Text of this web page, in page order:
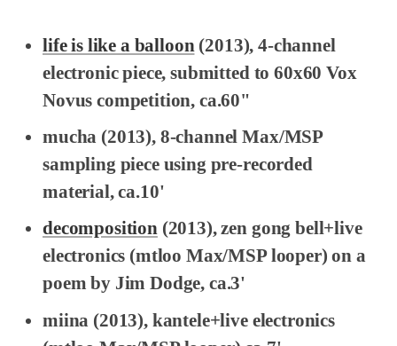
life is like a balloon (2013), 4-channel
electronic piece, submitted to 60x60 Vox
Novus competition, ca.60"
mucha (2013), 8-channel Max/MSP
sampling piece using pre-recorded
material, ca.10'
decomposition (2013), zen gong bell+live
electronics (mtloo Max/MSP looper) on a
poem by Jim Dodge, ca.3'
miina (2013), kantele+live electronics